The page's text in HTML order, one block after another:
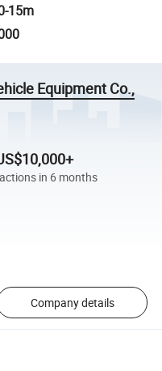
15m
Equipment Co.,
in 6 months
Company details